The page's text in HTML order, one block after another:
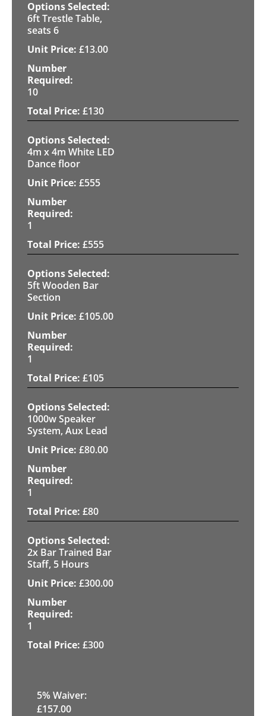
6ft Trestle Table,
seats 6
£13.00
10
£130
4m x 4m White LED
Dance floor
£555
1
£555
5ft Wooden Bar
Section
£105.00
1
£105
1000w Speaker
System, Aux Lead
£80.00
1
£80
2x Bar Trained Bar
Staff, 5 Hours
£300.00
1
£300
5% Waiver:
£157.00